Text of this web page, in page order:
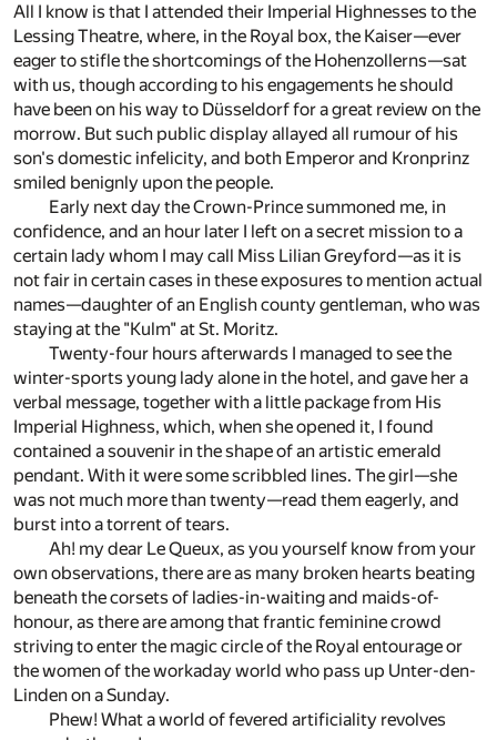
All I know is that I attended their Imperial Highnesses to the
Lessing Theatre, where, in the Royal box, the Kaiser—ever
eager to stifle the shortcomings of the Hohenzollerns—sat
with us, though according to his engagements he should
have been on his way to Düsseldorf for a great review on the
morrow. But such public display allayed all rumour of his
son's domestic infelicity, and both Emperor and Kronprinz
smiled benignly upon the people.
Early next day the Crown-Prince summoned me, in
confidence, and an hour later I left on a secret mission to a
certain lady whom I may call Miss Lilian Greyford—as it is
not fair in certain cases in these exposures to mention actual
names—daughter of an English county gentleman, who was
staying at the "Kulm" at St. Moritz.
Twenty-four hours afterwards I managed to see the
winter-sports young lady alone in the hotel, and gave her a
verbal message, together with a little package from His
Imperial Highness, which, when she opened it, I found
contained a souvenir in the shape of an artistic emerald
pendant. With it were some scribbled lines. The girl—she
was not much more than twenty—read them eagerly, and
burst into a torrent of tears.
Ah! my dear Le Queux, as you yourself know from your
own observations, there are as many broken hearts beating
beneath the corsets of ladies-in-waiting and maids-of-
honour, as there are among that frantic feminine crowd
striving to enter the magic circle of the Royal entourage or
the women of the workaday world who pass up Unter-den-
Linden on a Sunday.
Phew! What a world of fevered artificiality revolves